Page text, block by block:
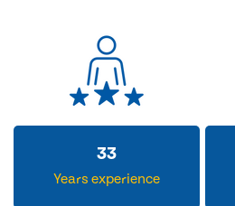
33
Years experience